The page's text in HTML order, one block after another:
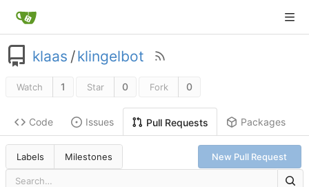
klaas /klingelbot
Watch 1 Star 0 Fork 0
Code Issues Pull Requests Packages
Labels Milestones New Pull Request